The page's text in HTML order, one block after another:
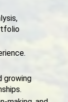
growing